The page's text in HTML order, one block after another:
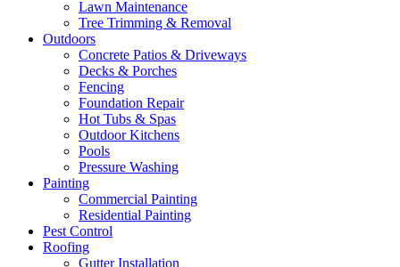
Lawn Maintenance
Tree Trimming & Removal
Outdoors
Concrete Patios & Driveways
Decks & Porches
Fencing
Foundation Repair
Hot Tubs & Spas
Outdoor Kitchens
Pools
Pressure Washing
Painting
Commercial Painting
Residential Painting
Pest Control
Roofing
Gutter Installation